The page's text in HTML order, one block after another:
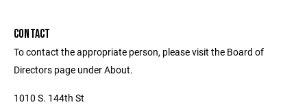
CONTACT
To contact the appropriate person, please visit the Board of
Directors page under About.
1010 S. 144th St